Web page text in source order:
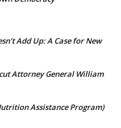
Add Up: A Case for New
Attorney General William
Assistance Program)